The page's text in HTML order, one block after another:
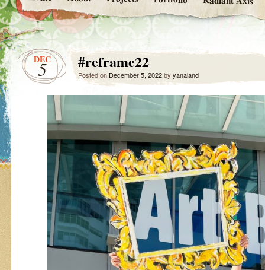
DEC
5 #reframe22
Posted on December 5, 2022by yanaland